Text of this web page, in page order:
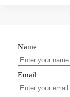
Name
Email